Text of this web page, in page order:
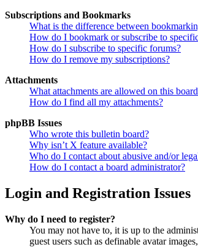
Subscriptions and Bookmarks
What is the difference between
How do I bookmark or subscribe to
How do I subscribe to specific forums?
How do I remove my subscriptions?
Attachments
What attachments are allowed on this
How do I find all my attachments?
phpBB Issues
Who wrote this bulletin board?
Why isn’t X feature available?
Who do I contact about abusive and/or
How do I contact a board administrator?
Login and Registration Issues
Why do I need to register?
You may not have to, it is up to the
guest users such as definable avatar